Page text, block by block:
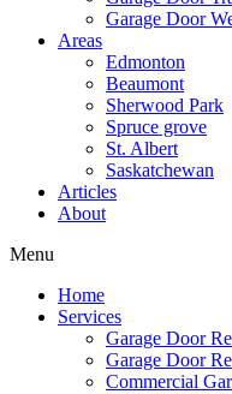
Garage Door
Areas
Edmonton
Beaumont
Sherwood Park
Spruce grove
St. Albert
Saskatchewan
Articles
About
Menu
Home
Services
Garage Door
Garage Door
Commercial